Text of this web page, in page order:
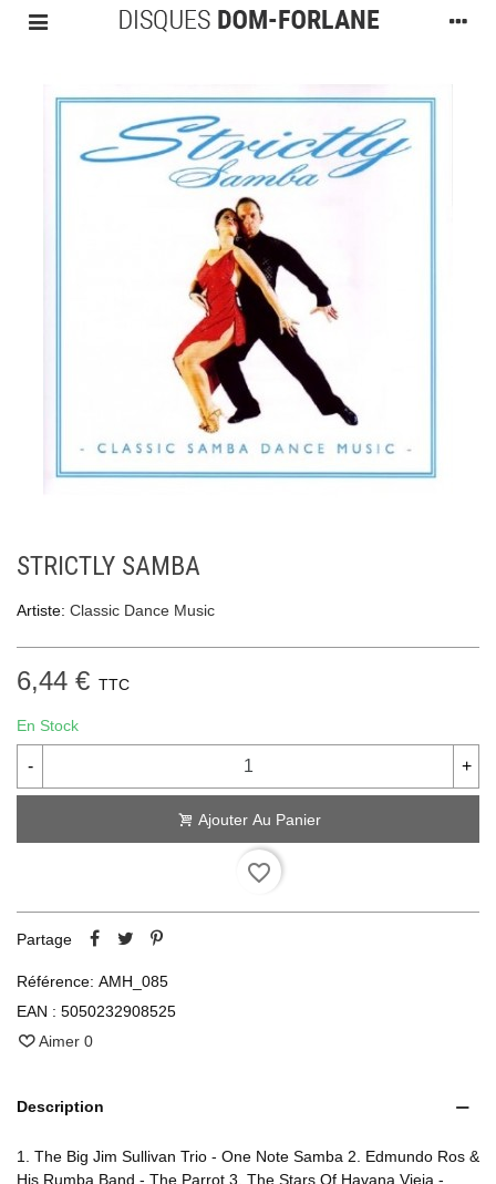
STRICTLY SAMBA
Artiste: Classic Dance Music
6,44 € TTC
En Stock
- +
Ajouter Au Panier
favorite_border
Partage
Référence: AMH_085
EAN : 5050232908525
Aimer 0
Description
1. The Big Jim Sullivan Trio - One Note Samba 2. Edmundo Ros &
His Rumba Band - The Parrot 3. The Stars Of Havana Vieja -